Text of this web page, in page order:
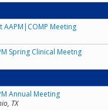
AAPM|COMP Meeting
Spring Clinical Meetng
Annual Meeting
TX